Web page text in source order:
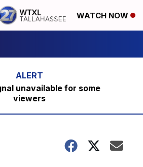
WATCH NOW
unavailable for some
viewers